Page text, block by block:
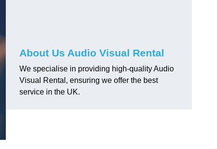
About Us Audio Visual Rental
We specialise in providing high-quality Audio
Visual Rental, ensuring we offer the best
service in the UK.